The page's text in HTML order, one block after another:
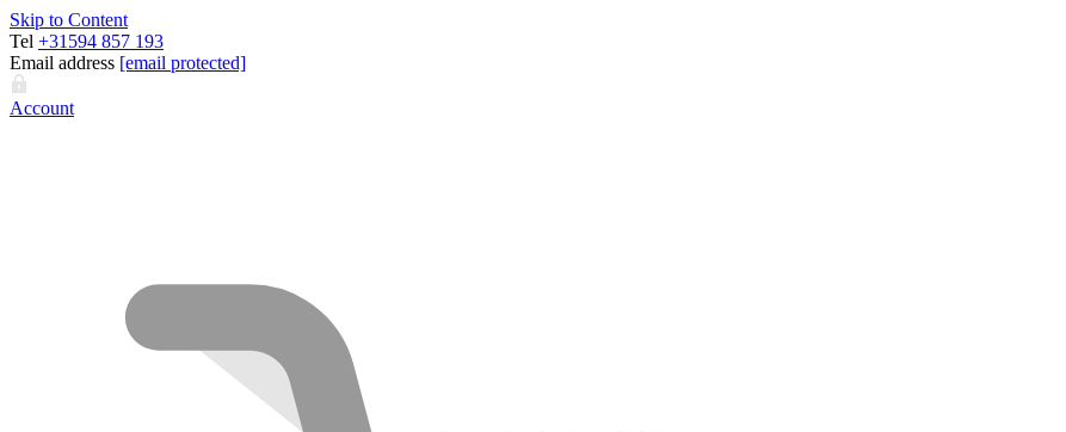
Skip to Content
Tel +31594 857 193
Email address [email protected]
Account